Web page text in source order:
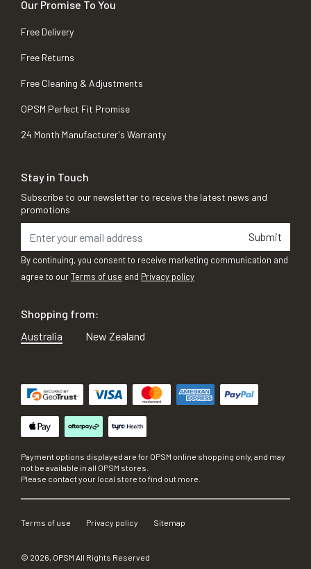
Our Promise To You
Free Delivery
Free Returns
Free Cleaning & Adjustments
OPSM Perfect Fit Promise
24 Month Manufacturer's Warranty
Stay in Touch
Subscribe to our newsletter to receive the latest news and
promotions
Submit
By continuing, you consent to receive marketing communication and
agree to ourTerms of use and Privacy policy
Shopping from:
Australia
New Zealand
Payment options displayed are for OPSM online shopping only, and may
not be available in all OPSM stores.
Please contact your local store to find out more.
Terms of use Privacy policy Sitemap
© 2026, OPSM All Rights Reserved